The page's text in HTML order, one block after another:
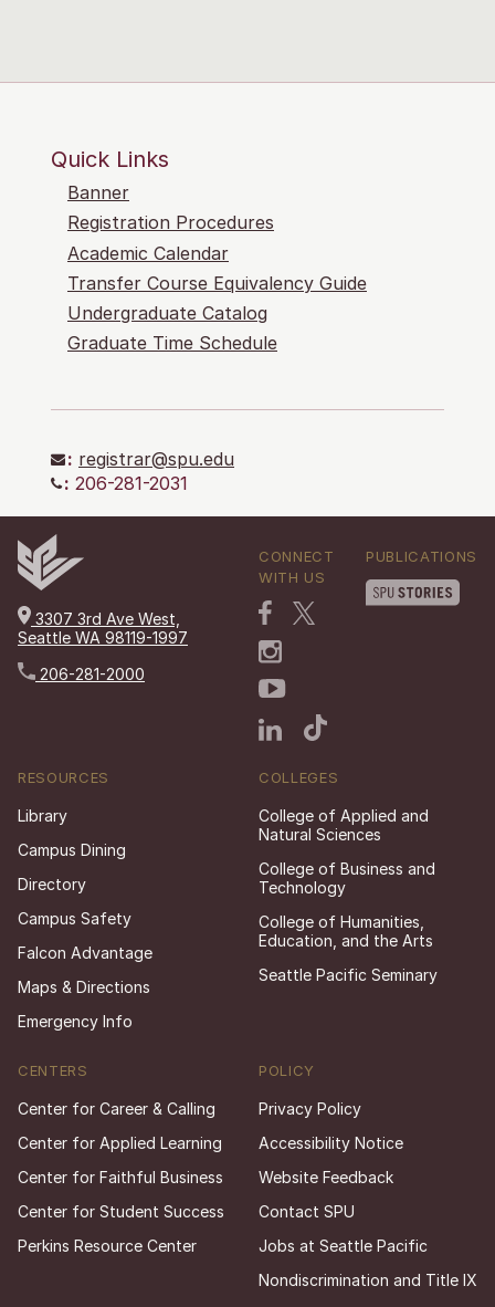
Quick Links
Banner
Registration Procedures
Academic Calendar
Transfer Course Equivalency Guide
Undergraduate Catalog
Graduate Time Schedule
: registrar@spu.edu
: 206-281-2031
3307 3rd Ave West,
Seattle WA 98119-1997
206-281-2000
CONNECT
WITH US
PUBLICATIONS
RESOURCES
Library
Campus Dining
Directory
Campus Safety
Falcon Advantage
Maps & Directions
Emergency Info
COLLEGES
College of Applied and
Natural Sciences
College of Business and
Technology
College of Humanities,
Education, and the Arts
Seattle Pacific Seminary
CENTERS
Center for Career & Calling
Center for Applied Learning
Center for Faithful Business
Center for Student Success
Perkins Resource Center
POLICY
Privacy Policy
Accessibility Notice
Website Feedback
Contact SPU
Jobs at Seattle Pacific
Nondiscrimination and Title IX